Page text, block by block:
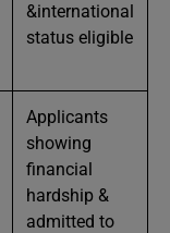
&international
status eligible
Applicants
showing
financial
hardship &
admitted to